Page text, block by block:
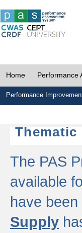
Home Performance
Performance
The PAS
available
have
Supply